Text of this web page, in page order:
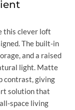
this clever loft
The built-in
and a raised
light. Matte
contrast, giving
solution that
space living